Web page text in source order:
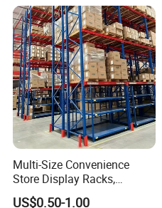
Multi-Size Convenience
Store Display Racks,
Supermarket Metal
US$0.50-1.00